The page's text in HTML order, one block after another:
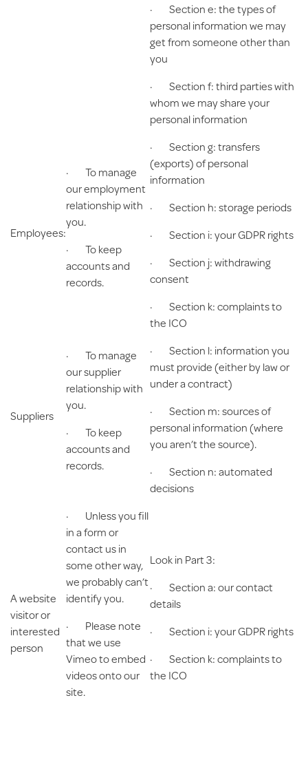
· Section e: the types of
personal information we may
get from someone other than
you
· Section f: third parties with
whom we may share your
personal information
· Section g: transfers
(exports) of personal
information
· Section h: storage periods
· Section i: your GDPR rights
· Section j: withdrawing
consent
· Section k: complaints to
the ICO
· Section l: information you
must provide (either by law or
under a contract)
· Section m: sources of
personal information (where
you aren’t the source).
· Section n: automated
decisions
Employees:
· To manage
our employment
relationship with
you.
· To keep
accounts and
records.
Suppliers
· To manage
our supplier
relationship with
you.
· To keep
accounts and
records.
A website
visitor or
interested
person
· Unless you fill
in a form or
contact us in
some other way,
we probably can’t
identify you.
· Please note
that we use
Vimeo to embed
videos onto our
site.
Look in Part 3:
· Section a: our contact
details
· Section i: your GDPR rights
· Section k: complaints to
the ICO